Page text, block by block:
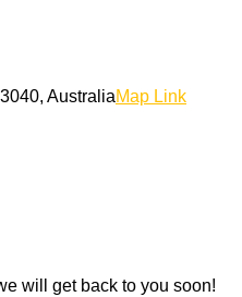
AustraliaMap Link
will get back to you soon!